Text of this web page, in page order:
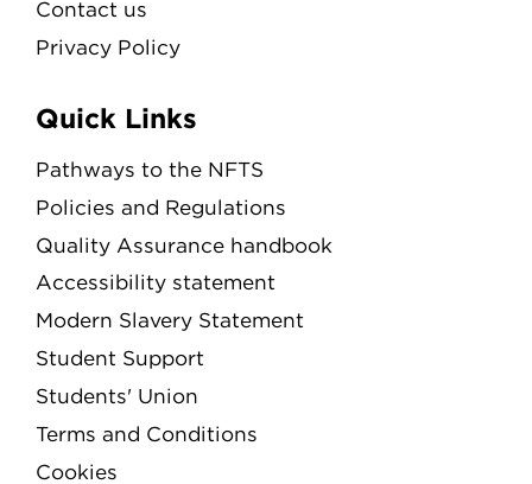
Contact us
Privacy Policy
Quick Links
Pathways to the NFTS
Policies and Regulations
Quality Assurance handbook
Accessibility statement
Modern Slavery Statement
Student Support
Students' Union
Terms and Conditions
Cookies